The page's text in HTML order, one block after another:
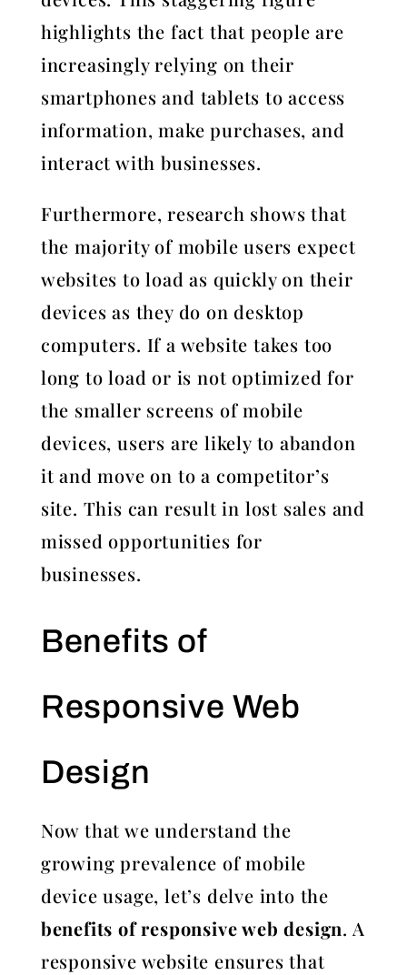
highlights the fact that people are
increasingly relying on their
smartphones and tablets to access
information, make purchases, and
interact with businesses.
Furthermore, research shows that
the majority of mobile users expect
websites to load as quickly on their
devices as they do on desktop
computers. If a website takes too
long to load or is not optimized for
the smaller screens of mobile
devices, users are likely to abandon
it and move on to a competitor’s
site. This can result in lost sales and
missed opportunities for
businesses.
Benefits of
Responsive Web
Design
Now that we understand the
growing prevalence of mobile
device usage, let’s delve into the
benefits of responsive web design. A
responsive website ensures that